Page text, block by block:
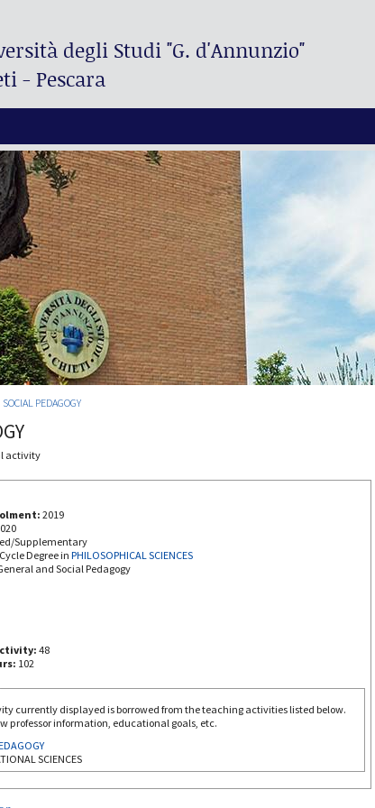
degli Studi"G. d'Annunzio"
- Pescara
SOCIAL PEDAGOGY
activity
2019
Supplementary
Degree inPHILOSOPHICAL SCIENCES
and Social Pedagogy
48
102
currently displayed is borrowed from the teaching activities listed below.
professor information, educational goals, etc.
SCIENCES